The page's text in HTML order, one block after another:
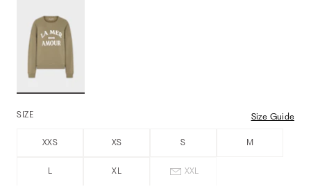
SIZE Size Guide
XXS XS S M
L XL XXL